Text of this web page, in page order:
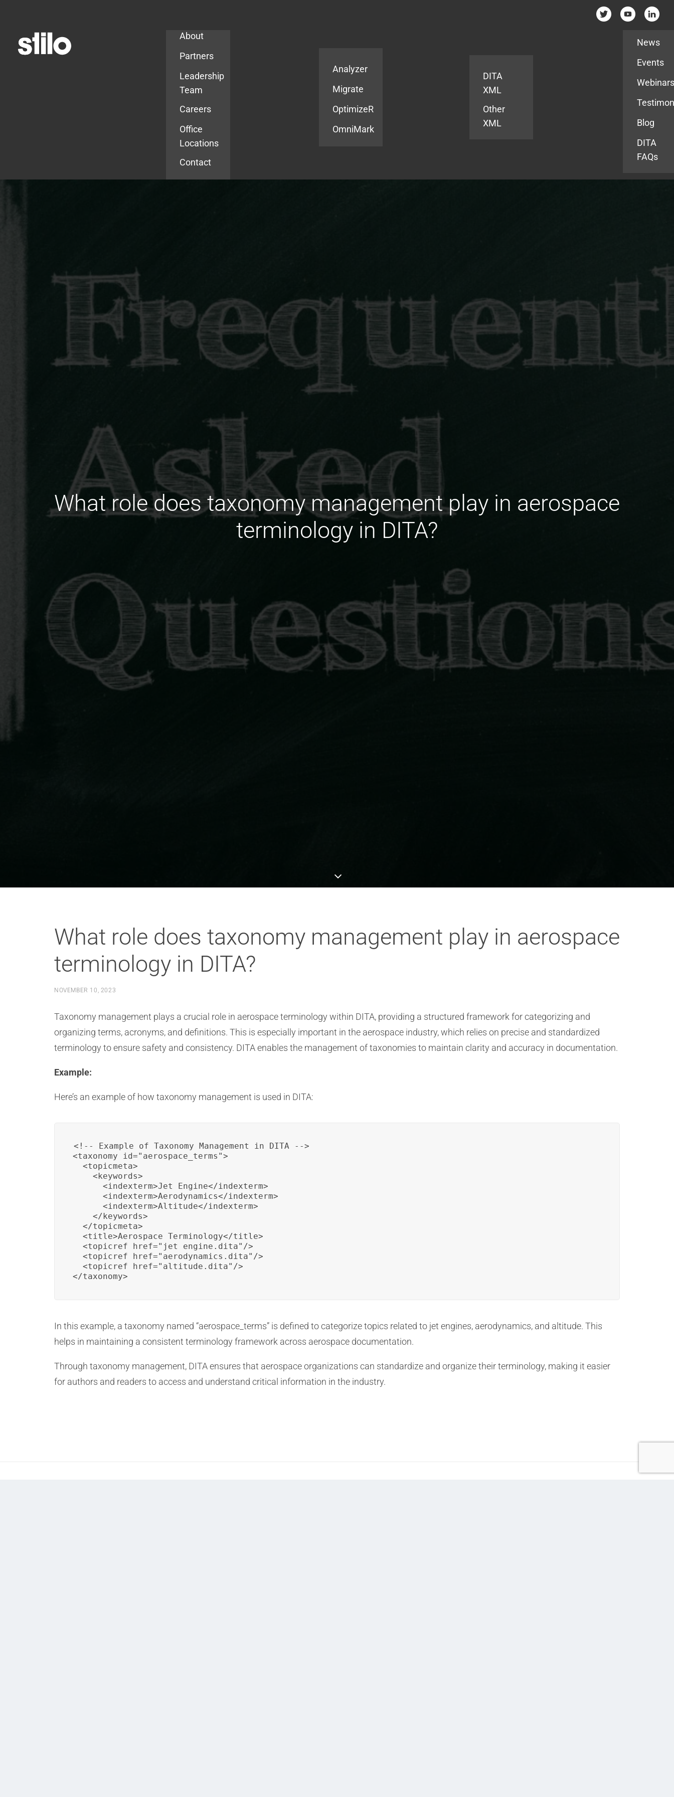
About
Partners
Leadership
Team
Careers
Office
Locations
Contact
Analyzer
Migrate
OptimizeR
OmniMark
DITA
XML
Other
XML
News
Events
Blog
DITA
FAQs
What role does taxonomy management play in aerospace
terminology in DITA?
What role does taxonomy management play in aerospace
terminology in DITA?
NOVEMBER 10, 2023
Taxonomy management plays a crucial role in aerospace terminology within DITA, providing a structured framework for categorizing and
organizing terms, acronyms, and definitions. This is especially important in the aerospace industry, which relies on precise and standardized
terminology to ensure safety and consistency. DITA enables the management of taxonomies to maintain clarity and accuracy in documentation.
Example:
Here’s an example of how taxonomy management is used in DITA:
<!-- Example of Taxonomy Management in DITA -->
<taxonomy id="aerospace_terms">
  <topicmeta>
    <keywords>
      <indexterm>Jet Engine</indexterm>
      <indexterm>Aerodynamics</indexterm>
      <indexterm>Altitude</indexterm>
    </keywords>
  </topicmeta>
  <title>Aerospace Terminology</title>
  <topicref href="jet_engine.dita"/>
  <topicref href="aerodynamics.dita"/>
  <topicref href="altitude.dita"/>
</taxonomy>
In this example, a taxonomy named “aerospace_terms” is defined to categorize topics related to jet engines, aerodynamics, and altitude. This
helps in maintaining a consistent terminology framework across aerospace documentation.
Through taxonomy management, DITA ensures that aerospace organizations can standardize and organize their terminology, making it easier
for authors and readers to access and understand critical information in the industry.